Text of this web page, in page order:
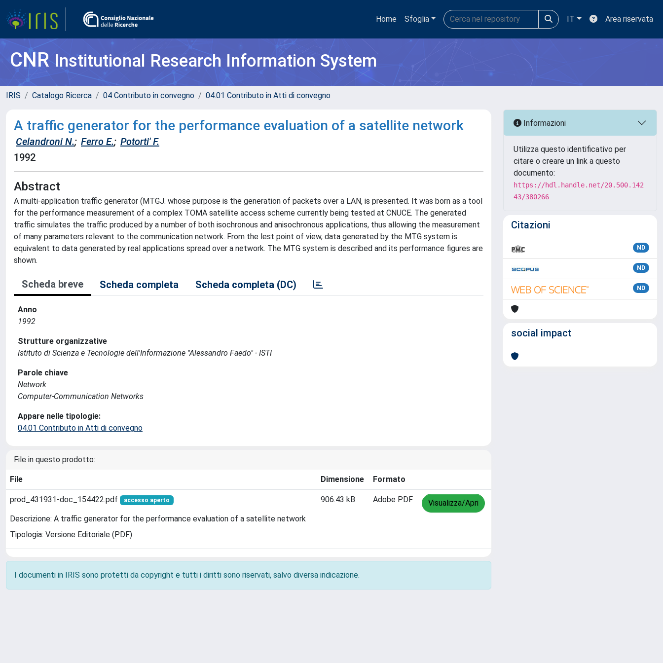
Home Sfoglia IT Area riservata
CNRInstitutional Research Information System
IRIS Catalogo Ricerca 04 Contributo in convegno 04.01 Contributo in Atti di convegno
A traffic generator for the performance evaluation of a satellite network
Celandroni N.; Ferro E.; Potorti' F.
1992
Abstract
A multi-application traffic generator (MTGJ. whose purpose is the generation of packets over a LAN, is presented. It was born as a tool
for the performance measurement of a complex TOMA satellite access scheme currently being tested at CNUCE. The generated
traffic simulates the traffic produced by a number of both isochronous and anisochronous applications, thus allowing the measurement
of many parameters relevant to the communication network. From the lest point of view, data generated by the MTG system is
equivalent to data generated by real applications spread over a network. The MTG system is described and its performance figures are
shown.
Scheda breve Scheda completa Scheda completa (DC)
Anno
1992
Strutture organizzative
Istituto di Scienza e Tecnologie dell'Informazione "Alessandro Faedo" - ISTI
Parole chiave
Network
Computer-Communication Networks
Appare nelle tipologie:
04.01 Contributo in Atti di convegno
File in questo prodotto:
File Dimensione Formato
prod_431931-doc_154422.pdf accesso aperto
Descrizione: A traffic generator for the performance evaluation of a satellite network
Tipologia: Versione Editoriale (PDF)
906.43 kB Adobe PDF Visualizza/Apri
I documenti in IRIS sono protetti da copyright e tutti i diritti sono riservati, salvo diversa indicazione.
Informazioni
Utilizza questo identificativo per
citare o creare un link a questo
documento:
https://hdl.handle.net/20.500.142
43/380266
Citazioni
ND
ND
ND
social impact